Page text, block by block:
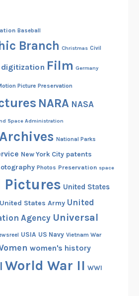
Baseball
Branch Christmas Civil
digitization Film Germany
Picture Preservation
NARA NASA
Space Administration
National Parks
New York City patents
Photos Preservation space
United States
United States Army United
Agency Universal
USIA US Navy Vietnam War
women's history
World War II WWI